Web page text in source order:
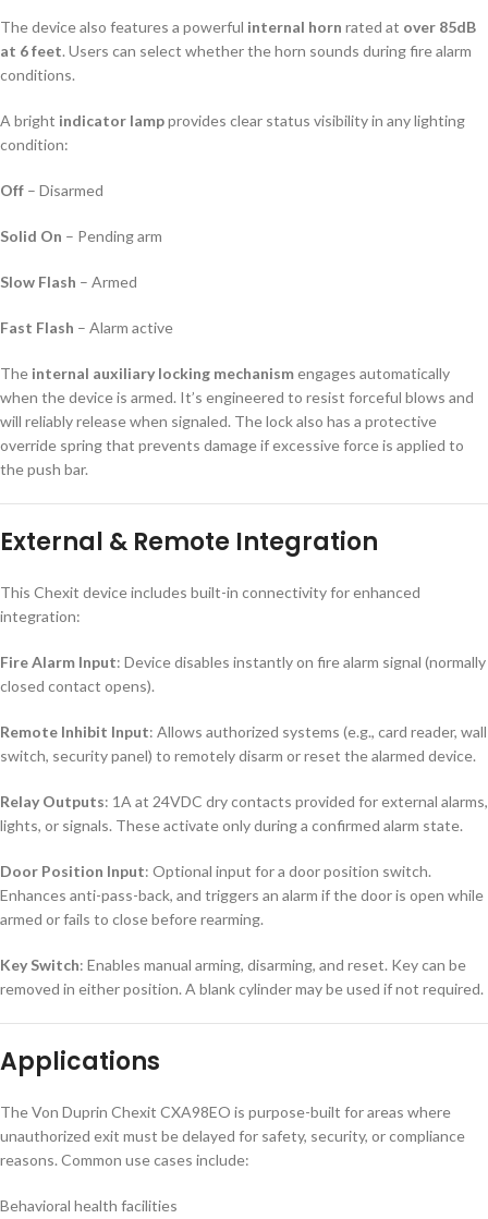
The device also features a powerful internal horn rated at over 85dB
at 6 feet. Users can select whether the horn sounds during fire alarm
conditions.
A bright indicator lampprovides clear status visibility in any lighting
condition:
Off – Disarmed
Solid On – Pending arm
Slow Flash – Armed
Fast Flash – Alarm active
The internal auxiliary locking mechanismengages automatically
when the device is armed. It’s engineered to resist forceful blows and
will reliably release when signaled. The lock also has a protective
override spring that prevents damage if excessive force is applied to
the push bar.
External & Remote Integration
This Chexit device includes built-in connectivity for enhanced
integration:
Fire Alarm Input: Device disables instantly on fire alarm signal (normally
closed contact opens).
Remote Inhibit Input: Allows authorized systems (e.g., card reader, wall
switch, security panel) to remotely disarm or reset the alarmed device.
Relay Outputs: 1A at 24VDC dry contacts provided for external alarms,
lights, or signals. These activate only during a confirmed alarm state.
Door Position Input: Optional input for a door position switch.
Enhances anti-pass-back, and triggers an alarm if the door is open while
armed or fails to close before rearming.
Key Switch: Enables manual arming, disarming, and reset. Key can be
removed in either position. A blank cylinder may be used if not required.
Applications
The Von Duprin Chexit CXA98EO is purpose-built for areas where
unauthorized exit must be delayed for safety, security, or compliance
reasons. Common use cases include:
Behavioral health facilities